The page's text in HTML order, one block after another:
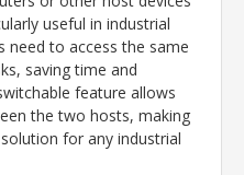
useful in industrial
need to access the same
saving time and
feature allows
the two hosts, making
for any industrial